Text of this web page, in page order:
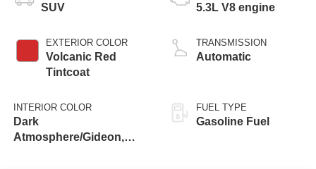
SUV
EXTERIOR COLOR
Volcanic Red
Tintcoat
INTERIOR COLOR
Dark
Atmosphere/Gideon,
5.3L V8 engine
TRANSMISSION
Automatic
FUEL TYPE
Gasoline Fuel